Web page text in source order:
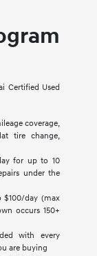
Certified Used
coverage,
tire change,
for up to 10
under the
day (max
occurs 150+
with every
are buying